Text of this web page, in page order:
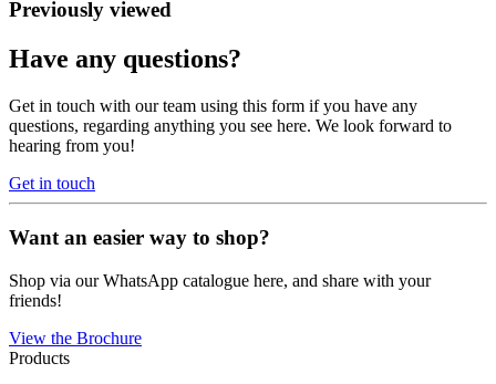
Previously viewed
Have any questions?
Get in touch with our team using this form if you have any
questions, regarding anything you see here. We look forward to
hearing from you!
Get in touch
Want an easier way to shop?
Shop via our WhatsApp catalogue here, and share with your
friends!
View the Brochure
Products